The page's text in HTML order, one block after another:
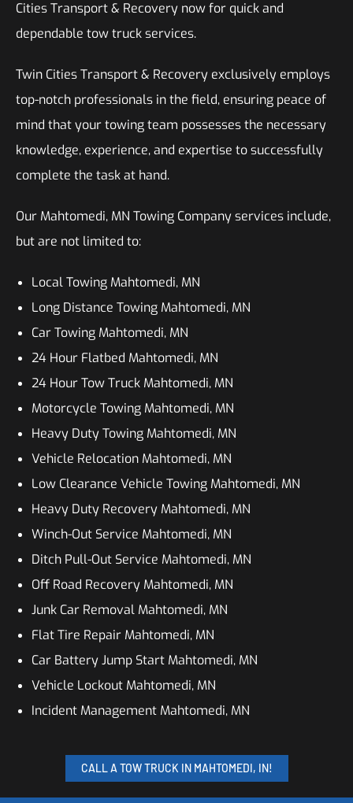
Cities Transport & Recovery now for quick and
dependable tow truck services.
Twin Cities Transport & Recovery exclusively employs
top-notch professionals in the field, ensuring peace of
mind that your towing team possesses the necessary
knowledge, experience, and expertise to successfully
complete the task at hand.
Our Mahtomedi, MN Towing Company services include,
but are not limited to:
Local Towing Mahtomedi, MN
Long Distance Towing Mahtomedi, MN
Car Towing Mahtomedi, MN
24 Hour Flatbed Mahtomedi, MN
24 Hour Tow Truck Mahtomedi, MN
Motorcycle Towing Mahtomedi, MN
Heavy Duty Towing Mahtomedi, MN
Vehicle Relocation Mahtomedi, MN
Low Clearance Vehicle Towing Mahtomedi, MN
Heavy Duty Recovery Mahtomedi, MN
Winch-Out Service Mahtomedi, MN
Ditch Pull-Out Service Mahtomedi, MN
Off Road Recovery Mahtomedi, MN
Junk Car Removal Mahtomedi, MN
Flat Tire Repair Mahtomedi, MN
Car Battery Jump Start Mahtomedi, MN
Vehicle Lockout Mahtomedi, MN
Incident Management Mahtomedi, MN
CALL A TOW TRUCK IN MAHTOMEDI, IN!